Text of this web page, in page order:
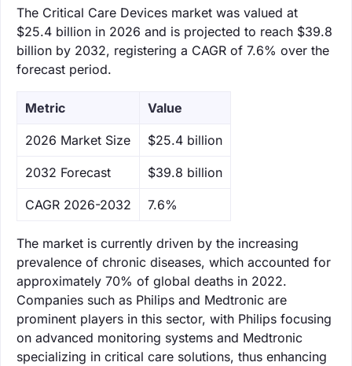
The Critical Care Devices market was valued at
$25.4 billion in 2026 and is projected to reach $39.8
billion by 2032, registering a CAGR of 7.6% over the
forecast period.
Metric Value
‌2026 Market Size $25.4 billion
‌2032 Forecast $39.8 billion
CAGR 2026-2032 7.6%
The market is currently driven by the increasing
prevalence of chronic diseases, which accounted for
approximately 70% of global deaths in 2022.
Companies such as Philips and Medtronic are
prominent players in this sector, with Philips focusing
on advanced monitoring systems and Medtronic
specializing in critical care solutions, thus enhancing